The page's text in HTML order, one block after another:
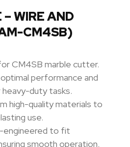
WIRE AND
CM4SB)
CM4SB marble cutter.
performance and
duty tasks.
high-quality materials to
use.
engineered to fit
smooth operation.